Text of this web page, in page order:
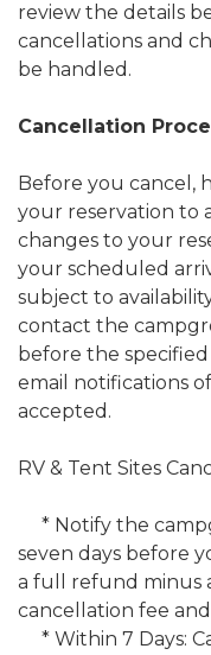
review the details
cancellations and
be handled.
Cancellation
Before you cancel,
your reservation to
changes to your
your scheduled
subject to
contact the
before the
email notifications
accepted.
RV & Tent Sites
* Notify the
seven days before
a full refund minus
cancellation fee
* Within 7 Days: